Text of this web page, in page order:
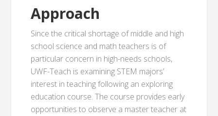
Approach
Since the critical shortage of middle and high
school science and math teachers is of
particular concern in high-needs schools,
UWF-Teach is examining STEM majors’
interest in teaching following an exploring
education course. The course provides early
opportunities to observe a master teacher at